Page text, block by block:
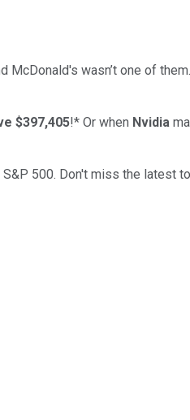
McDonald's wasn’t one of
$397,405!* Or when Nvidia
500. Don't miss the latest